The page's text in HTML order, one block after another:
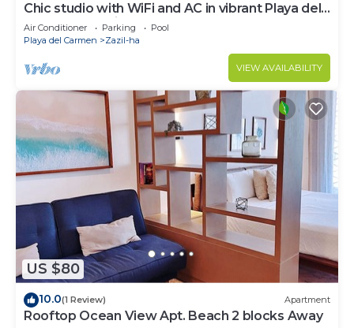
Chic studio with WiFi and AC in vibrant Playa del
Carmen, centric and OV rooftop
Air Conditioner Parking
Pool
Playa del Carmen
Zazil-ha
VIEW AVAILABILITY
US $80
10.0(1 Review) Apartment
Rooftop Ocean View Apt. Beach 2 blocks Away